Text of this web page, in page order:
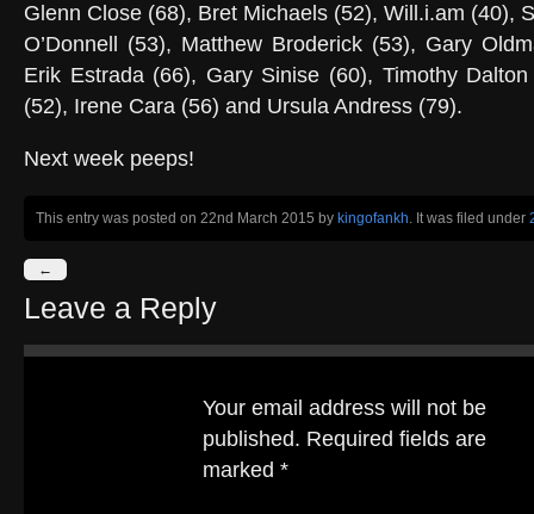
Glenn Close (68), Bret Michaels (52), Will.i.am (40),
O’Donnell (53), Matthew Broderick (53), Gary
Erik Estrada (66), Gary Sinise (60), Timothy
(52), Irene Cara (56) and Ursula Andress (79).
Next week peeps!
This entry was posted on 22nd March 2015 by kingofankh. It was filed under
←
Leave a Reply
Your email address will not be
published. Required fields are
marked *